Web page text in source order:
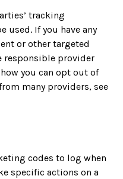
tracking
used. If you have any
or other targeted
responsible provider
you can opt out of
many providers, see
codes to log when
specific actions on a